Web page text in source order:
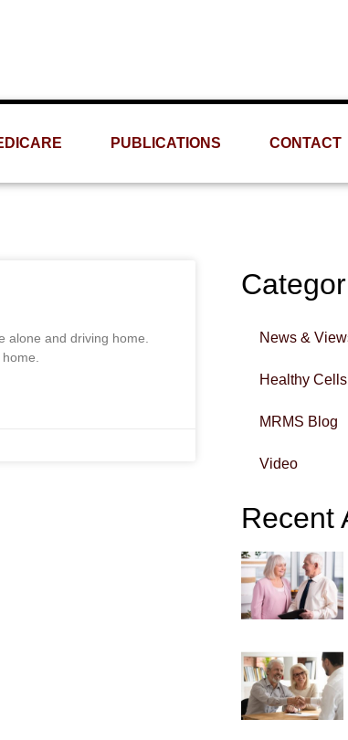
PUBLICATIONS CONTACT
alone and driving home.
News &
Healthy
MRMS Blog
Video
Recent